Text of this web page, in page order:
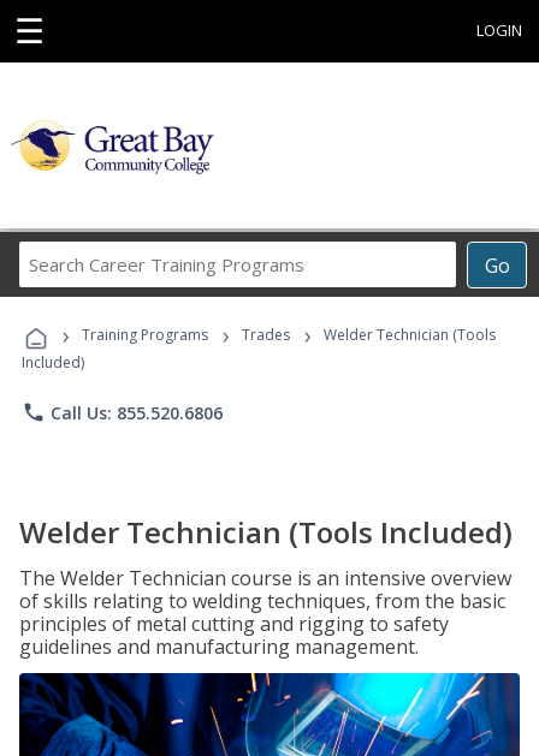
☰ LOGIN
Go
Career
Programs
› Training Programs › Trades ›
Welder Technician (Tools
Included)
phone Call Us: 855.520.6806
Welder Technician (Tools Included)
The Welder Technician course is an intensive overview
of skills relating to welding techniques, from the basic
principles of metal cutting and rigging to safety
guidelines and manufacturing management.